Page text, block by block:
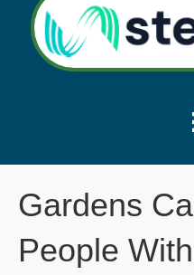
Gardens
People